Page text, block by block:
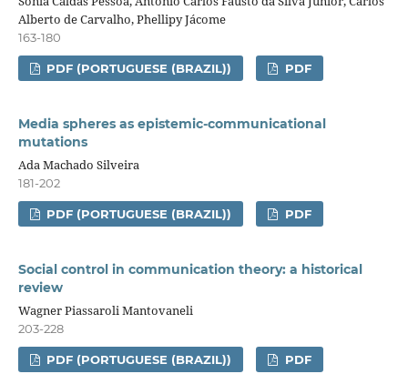
Alberto de Carvalho, Phellipy Jácome
163-180
PDF (PORTUGUESE (BRAZIL)) PDF
Media spheres as epistemic-communicational
mutations
Ada Machado Silveira
181-202
PDF (PORTUGUESE (BRAZIL)) PDF
Social control in communication theory: a historical
review
Wagner Piassaroli Mantovaneli
203-228
PDF (PORTUGUESE (BRAZIL)) PDF